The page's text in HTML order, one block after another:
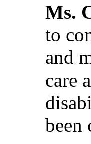
Ms.
to
and
care
been